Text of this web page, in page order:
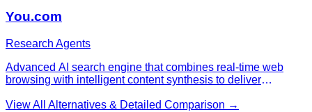
You.com
Research Agents
Advanced AI search engine that combines real-time web
browsing with intelligent content synthesis to deliver
prioritization and privacy-focused search capabilities for
View All Alternatives & Detailed Comparison →